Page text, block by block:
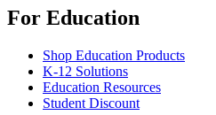
For Education
Shop Education Products
K-12 Solutions
Education Resources
Student Discount